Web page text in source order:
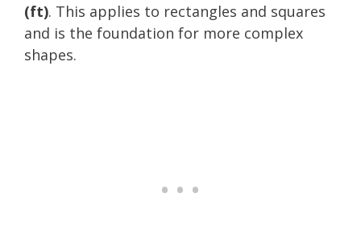
(ft). This applies to rectangles and squares
and is the foundation for more complex
shapes.